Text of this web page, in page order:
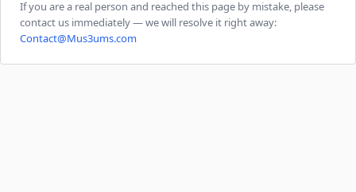
If you are a real person and reached this page by mistake, please
contact us immediately — we will resolve it right away:
Contact@Mus3ums.com